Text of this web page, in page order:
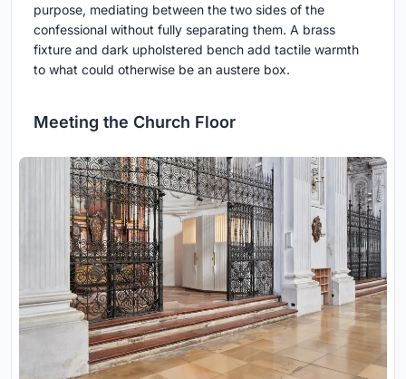
purpose, mediating between the two sides of the
confessional without fully separating them. A brass
fixture and dark upholstered bench add tactile warmth
to what could otherwise be an austere box.
Meeting the Church Floor